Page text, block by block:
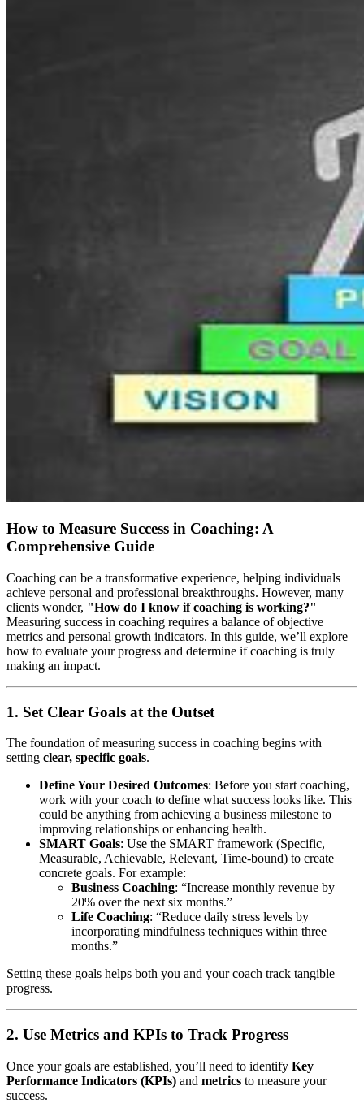
How to Measure Success in Coaching: A
Comprehensive Guide
Coaching can be a transformative experience, helping individuals
achieve personal and professional breakthroughs. However, many
clients wonder, "How do I know if coaching is working?"
Measuring success in coaching requires a balance of objective
metrics and personal growth indicators. In this guide, we’ll explore
how to evaluate your progress and determine if coaching is truly
making an impact.
1. Set Clear Goals at the Outset
The foundation of measuring success in coaching begins with
setting clear, specific goals.
Define Your Desired Outcomes: Before you start coaching,
work with your coach to define what success looks like. This
could be anything from achieving a business milestone to
improving relationships or enhancing health.
SMART Goals: Use the SMART framework (Specific,
Measurable, Achievable, Relevant, Time-bound) to create
concrete goals. For example:
Business Coaching: “Increase monthly revenue by
20% over the next six months.”
Life Coaching: “Reduce daily stress levels by
incorporating mindfulness techniques within three
months.”
Setting these goals helps both you and your coach track tangible
progress.
2. Use Metrics and KPIs to Track Progress
Once your goals are established, you’ll need to identify Key
Performance Indicators (KPIs) and metrics to measure your
success.